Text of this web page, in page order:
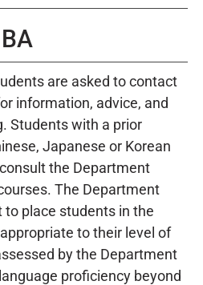
are asked to contact
information, advice, and
Students with a prior
Japanese or Korean
the Department
The Department
to place students in the
to their level of
by the Department
proficiency beyond